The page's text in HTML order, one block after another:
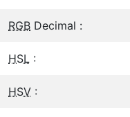
RGB Decimal :
HSL :
HSV :